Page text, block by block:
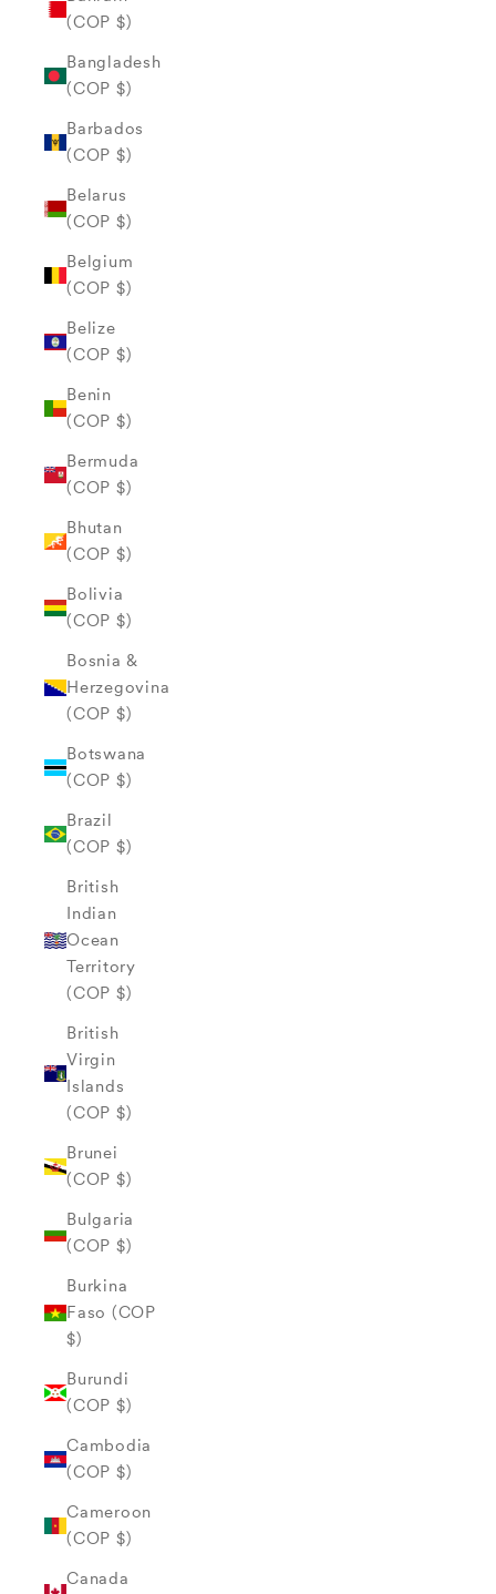
(COP $)
Bangladesh
(COP $)
Barbados
(COP $)
Belarus
(COP $)
Belgium
(COP $)
Belize
(COP $)
Benin
(COP $)
Bermuda
(COP $)
Bhutan
(COP $)
Bolivia
(COP $)
Bosnia &
Herzegovina
(COP $)
Botswana
(COP $)
Brazil
(COP $)
British
Indian
Ocean
Territory
(COP $)
British
Virgin
Islands
(COP $)
Brunei
(COP $)
Bulgaria
(COP $)
Burkina
Faso (COP
$)
Burundi
(COP $)
Cambodia
(COP $)
Cameroon
(COP $)
Canada